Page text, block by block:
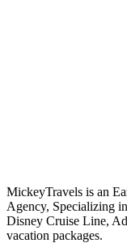
MickeyTravels is an
Agency, Specializing
Disney Cruise Line,
vacation packages.